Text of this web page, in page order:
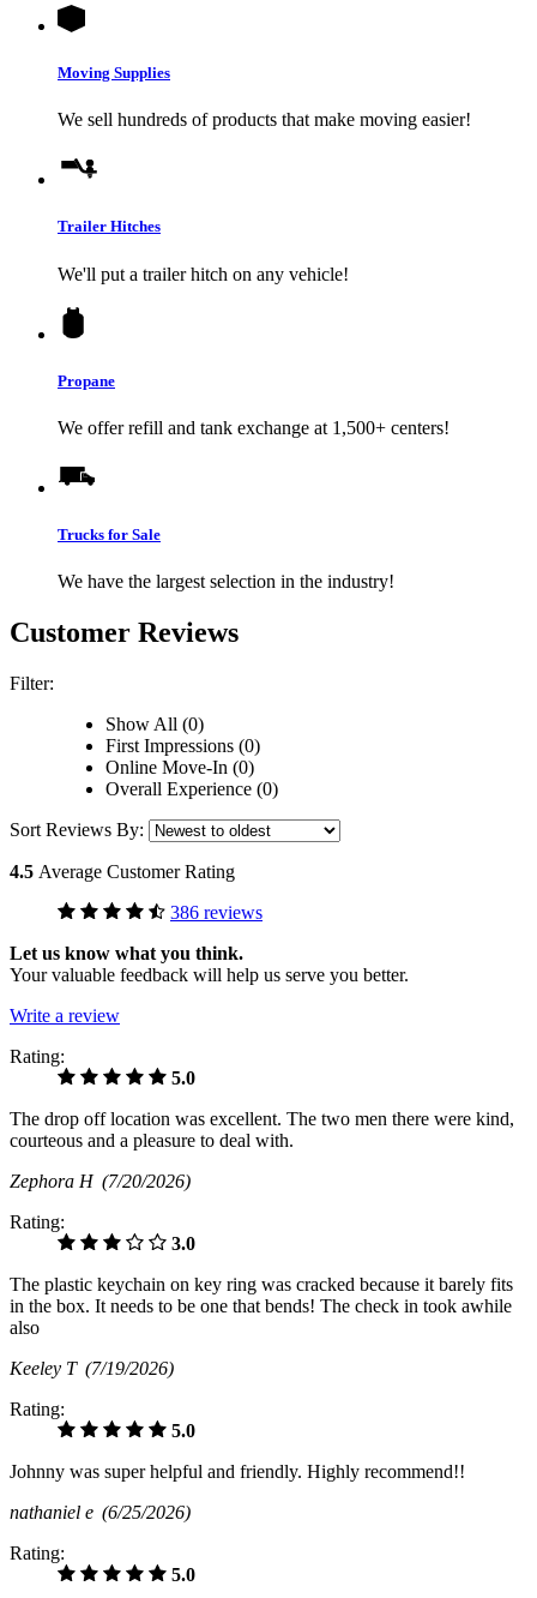
Moving Supplies
We sell hundreds of products that make moving easier!
Trailer Hitches
We'll put a trailer hitch on any vehicle!
Propane
We offer refill and tank exchange at 1,500+ centers!
Trucks for Sale
We have the largest selection in the industry!
Customer Reviews
Filter:
Show All (0)
First Impressions (0)
Online Move-In (0)
Overall Experience (0)
Sort Reviews By:
4.5 Average Customer Rating
386 reviews
Let us know what you think.
Your valuable feedback will help us serve you better.
Write a review
Rating:
5.0
The drop off location was excellent. The two men there were kind,
courteous and a pleasure to deal with.
Zephora H (7/20/2026)
Rating:
3.0
The plastic keychain on key ring was cracked because it barely fits
in the box. It needs to be one that bends! The check in took awhile
also
Keeley T (7/19/2026)
Rating:
5.0
Johnny was super helpful and friendly. Highly recommend!!
nathaniel e (6/25/2026)
Rating:
5.0